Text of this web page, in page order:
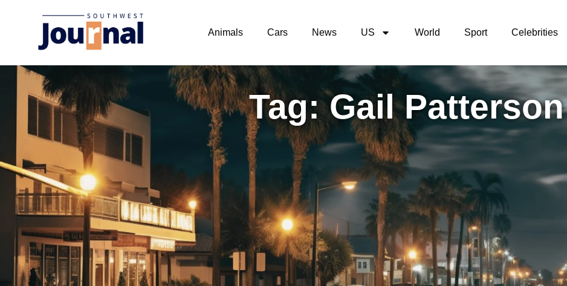
Animals Cars News US World Sport Celebrities
Tag: Gail Patterson